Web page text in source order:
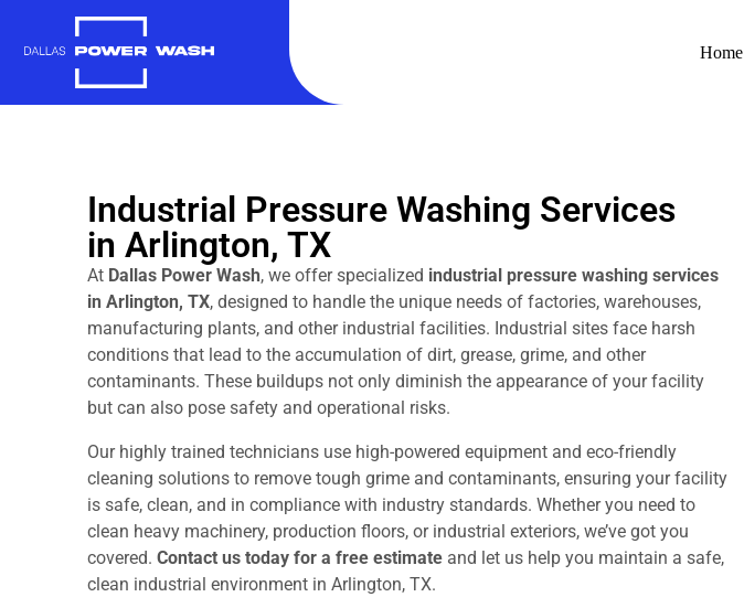
Home
Industrial Pressure Washing Services
in Arlington, TX
At Dallas Power Wash, we offer specialized industrial pressure washing services
in Arlington, TX, designed to handle the unique needs of factories, warehouses,
manufacturing plants, and other industrial facilities. Industrial sites face harsh
conditions that lead to the accumulation of dirt, grease, grime, and other
contaminants. These buildups not only diminish the appearance of your facility
but can also pose safety and operational risks.
Our highly trained technicians use high-powered equipment and eco-friendly
cleaning solutions to remove tough grime and contaminants, ensuring your facility
is safe, clean, and in compliance with industry standards. Whether you need to
clean heavy machinery, production floors, or industrial exteriors, we’ve got you
covered. Contact us today for a free estimate and let us help you maintain a safe,
clean industrial environment in Arlington, TX.